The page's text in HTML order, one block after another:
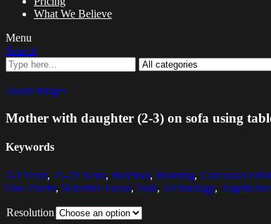
What We Believe
Menu
Search
Zoom images
Mother with daughter (2-3) on sofa using
Keywords
2-3 Years, 25-29 Years, Barefoot, Bonding, Caucasian
One Parent, Selective Focus, Sofa, Technology,
Resolution